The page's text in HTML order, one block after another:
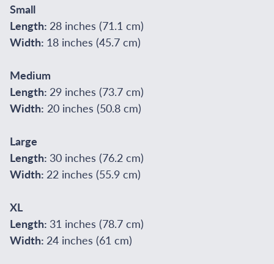
Small
Length: 28 inches (71.1 cm)
Width: 18 inches (45.7 cm)
Medium
Length: 29 inches (73.7 cm)
Width: 20 inches (50.8 cm)
Large
Length: 30 inches (76.2 cm)
Width: 22 inches (55.9 cm)
XL
Length: 31 inches (78.7 cm)
Width: 24 inches (61 cm)